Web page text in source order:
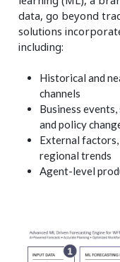
data, go beyond
solutions
including:
Historical and
channels
Business
and policy
External factors,
regional trends
Agent-level